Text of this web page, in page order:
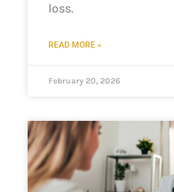
loss.
READ MORE »
February 20, 2026